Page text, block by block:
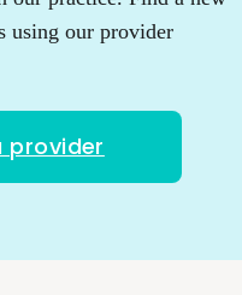
using our provider
provider